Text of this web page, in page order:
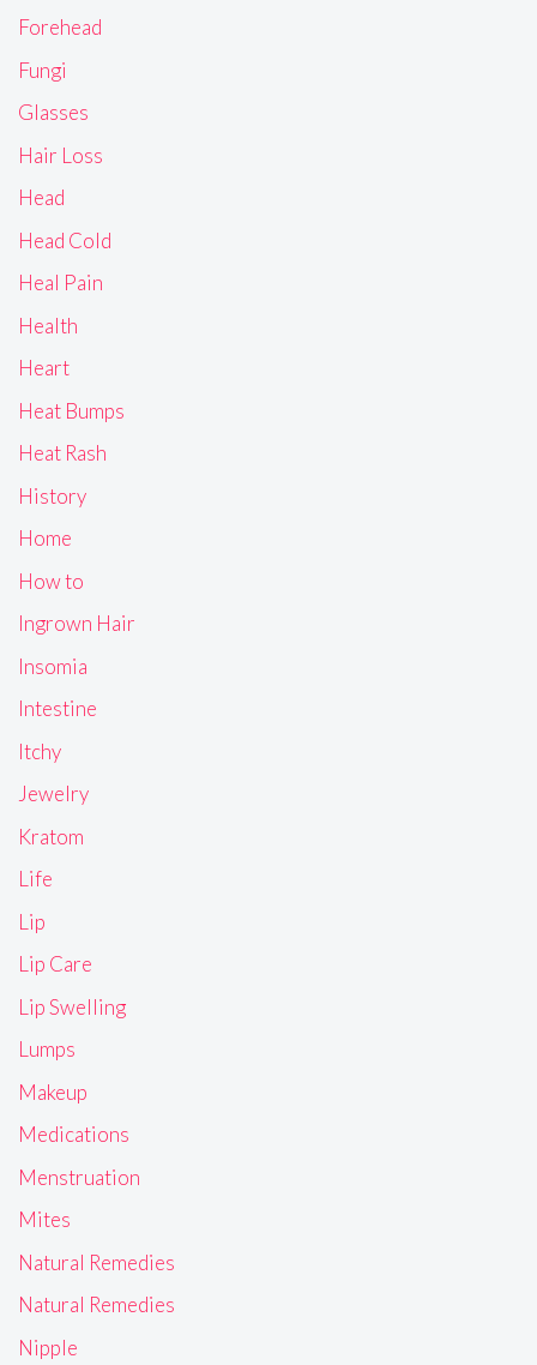
Forehead
Fungi
Glasses
Hair Loss
Head
Head Cold
Heal Pain
Health
Heart
Heat Bumps
Heat Rash
History
Home
How to
Ingrown Hair
Insomia
Intestine
Itchy
Jewelry
Kratom
Life
Lip
Lip Care
Lip Swelling
Lumps
Makeup
Medications
Menstruation
Mites
Natural Remedies
Natural Remedies
Nipple